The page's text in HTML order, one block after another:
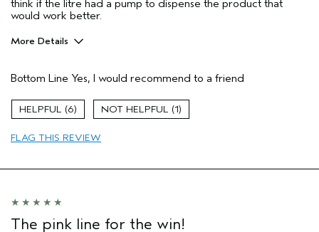
think if the litre had a pump to dispense the product that
would work better.
More Details
Hair type
Thick
Bottom Line Yes, I would recommend to a friend
6 1
FLAG THIS REVIEW
The pink line for the win!